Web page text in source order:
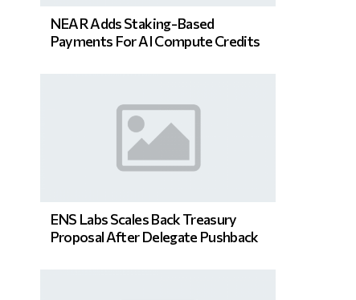
NEAR Adds Staking-Based
Payments For AI Compute Credits
ENS Labs Scales Back Treasury
Proposal After Delegate Pushback